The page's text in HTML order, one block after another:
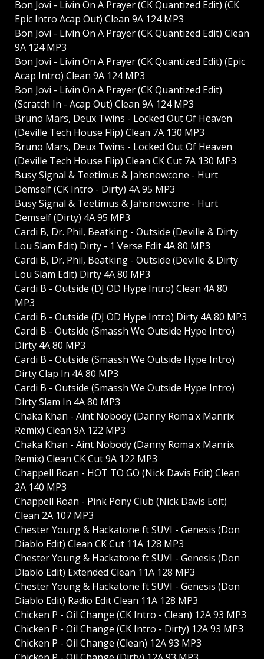
Bon Jovi - Livin On A Prayer (CK Quantized Edit) (CK
Epic Intro Acap Out) Clean 9A 124 MP3
Bon Jovi - Livin On A Prayer (CK Quantized Edit) Clean
9A 124 MP3
Bon Jovi - Livin On A Prayer (CK Quantized Edit) (Epic
Acap Intro) Clean 9A 124 MP3
Bon Jovi - Livin On A Prayer (CK Quantized Edit)
(Scratch In - Acap Out) Clean 9A 124 MP3
Bruno Mars, Deux Twins - Locked Out Of Heaven
(Deville Tech House Flip) Clean 7A 130 MP3
Bruno Mars, Deux Twins - Locked Out Of Heaven
(Deville Tech House Flip) Clean CK Cut 7A 130 MP3
Busy Signal & Teetimus & Jahsnowcone - Hurt
Demself (CK Intro - Dirty) 4A 95 MP3
Busy Signal & Teetimus & Jahsnowcone - Hurt
Demself (Dirty) 4A 95 MP3
Cardi B, Dr. Phil, Beatking - Outside (Deville & Dirty
Lou Slam Edit) Dirty - 1 Verse Edit 4A 80 MP3
Cardi B, Dr. Phil, Beatking - Outside (Deville & Dirty
Lou Slam Edit) Dirty 4A 80 MP3
Cardi B - Outside (DJ OD Hype Intro) Clean 4A 80
MP3
Cardi B - Outside (DJ OD Hype Intro) Dirty 4A 80 MP3
Cardi B - Outside (Smassh We Outside Hype Intro)
Dirty 4A 80 MP3
Cardi B - Outside (Smassh We Outside Hype Intro)
Dirty Clap In 4A 80 MP3
Cardi B - Outside (Smassh We Outside Hype Intro)
Dirty Slam In 4A 80 MP3
Chaka Khan - Aint Nobody (Danny Roma x Manrix
Remix) Clean 9A 122 MP3
Chaka Khan - Aint Nobody (Danny Roma x Manrix
Remix) Clean CK Cut 9A 122 MP3
Chappell Roan - HOT TO GO (Nick Davis Edit) Clean
2A 140 MP3
Chappell Roan - Pink Pony Club (Nick Davis Edit)
Clean 2A 107 MP3
Chester Young & Hackatone ft SUVI - Genesis (Don
Diablo Edit) Clean CK Cut 11A 128 MP3
Chester Young & Hackatone ft SUVI - Genesis (Don
Diablo Edit) Extended Clean 11A 128 MP3
Chester Young & Hackatone ft SUVI - Genesis (Don
Diablo Edit) Radio Edit Clean 11A 128 MP3
Chicken P - Oil Change (CK Intro - Clean) 12A 93 MP3
Chicken P - Oil Change (CK Intro - Dirty) 12A 93 MP3
Chicken P - Oil Change (Clean) 12A 93 MP3